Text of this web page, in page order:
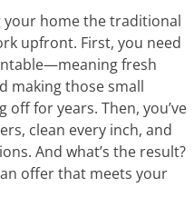
your home the traditional
upfront. First, you need
fresh
making those small
off for years. Then, you’ve
clean every inch, and
And what’s the result?
an offer that meets your